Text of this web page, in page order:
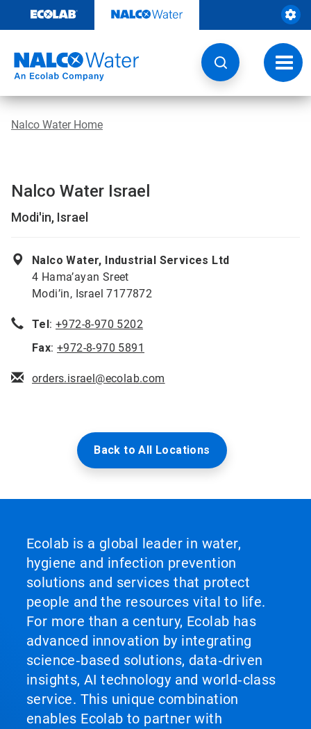
content
Nalco Water Home
Nalco Water Israel
Modi'in, Israel
Nalco Water, Industrial Services Ltd
4 Hama’ayan Sreet
Modi’in, Israel 7177872
Tel:+972-8-970 5202
Fax:+972-8-970 5891
orders.israel@ecolab.com
Back to All Locations
Ecolab is a global leader in water,
hygiene and infection prevention
solutions and services that protect
people and the resources vital to life.
For more than a century, Ecolab has
advanced innovation by integrating
science‑based solutions, data‑driven
insights, AI technology and world‑class
service. This unique combination
enables Ecolab to partner with